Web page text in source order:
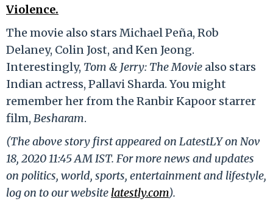
Violence.
The movie also stars Michael Peña, Rob
Delaney, Colin Jost, and Ken Jeong.
Interestingly, Tom & Jerry: The Movie also stars
Indian actress, Pallavi Sharda. You might
remember her from the Ranbir Kapoor starrer
film,Besharam.
(The above story first appeared on LatestLY on Nov
18, 2020 11:45 AM IST. For more news and updates
on politics, world, sports, entertainment and lifestyle,
log on to our website latestly.com).